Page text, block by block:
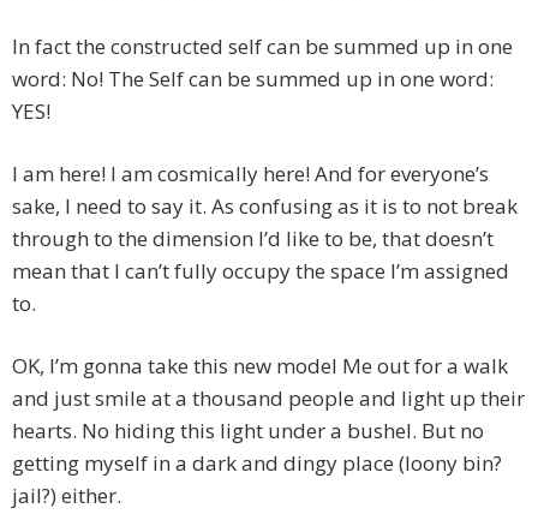
In fact the constructed self can be summed up in one
word: No! The Self can be summed up in one word:
YES!
I am here! I am cosmically here! And for everyone’s
sake, I need to say it. As confusing as it is to not break
through to the dimension I’d like to be, that doesn’t
mean that I can’t fully occupy the space I’m assigned
to.
OK, I’m gonna take this new model Me out for a walk
and just smile at a thousand people and light up their
hearts. No hiding this light under a bushel. But no
getting myself in a dark and dingy place (loony bin?
jail?) either.